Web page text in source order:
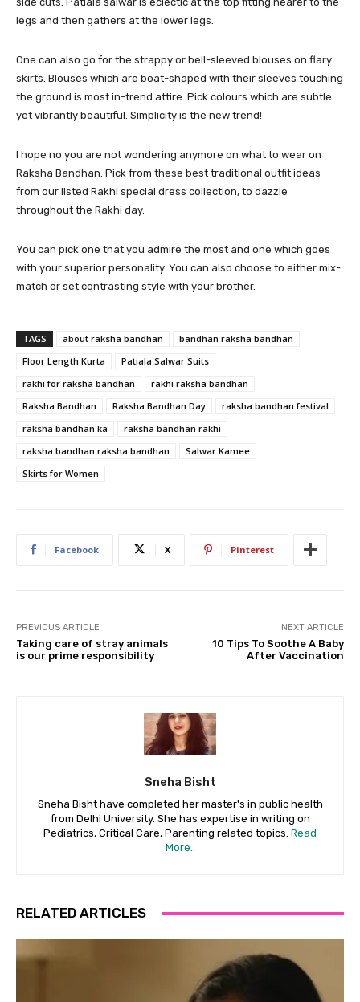
legs and then gathers at the lower legs.
One can also go for the strappy or bell-sleeved blouses on flary
skirts. Blouses which are boat-shaped with their sleeves touching
the ground is most in-trend attire. Pick colours which are subtle
yet vibrantly beautiful. Simplicity is the new trend!
I hope no you are not wondering anymore on what to wear on
Raksha Bandhan. Pick from these best traditional outfit ideas
from our listed Rakhi special dress collection, to dazzle
throughout the Rakhi day.
You can pick one that you admire the most and one which goes
with your superior personality. You can also choose to either mix-
match or set contrasting style with your brother.
TAGS about raksha bandhan
bandhan raksha bandhan
Floor Length Kurta
Patiala Salwar Suits
rakhi for raksha bandhan
rakhi raksha bandhan
Raksha Bandhan
Raksha Bandhan Day
raksha bandhan festival
raksha bandhan ka
raksha bandhan rakhi
raksha bandhan raksha bandhan
Salwar Kamee
Skirts for Women
Facebook X Pinterest
PREVIOUS ARTICLE
Taking care of stray animals
is our prime responsibility
NEXT ARTICLE
10 Tips To Soothe A Baby
After Vaccination
Sneha Bisht
Sneha Bisht have completed her master's in public health
from Delhi University. She has expertise in writing on
Pediatrics, Critical Care, Parenting related topics. Read
More..
RELATED ARTICLES